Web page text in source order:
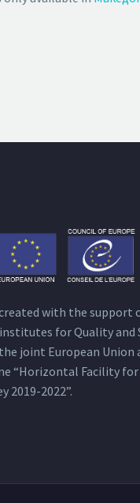
with the support
for Quality and
joint European Union
“Horizontal Facility
2019-2022”.